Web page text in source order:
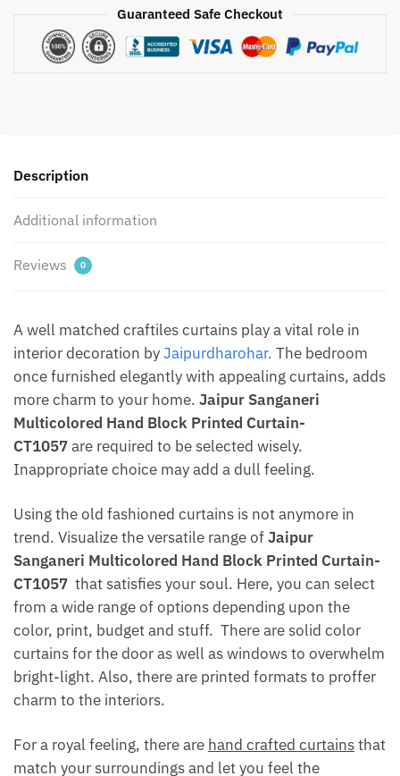
Printed
Cotton
Guaranteed Safe Checkout
Description
Additional information
Reviews 0
A well matched craftiles curtains play a vital role in
interior decoration byJaipurdharohar. The bedroom
once furnished elegantly with appealing curtains, adds
more charm to your home. Jaipur Sanganeri
Multicolored Hand Block Printed Curtain-
CT1057are required to be selected wisely.
Inappropriate choice may add a dull feeling.
Using the old fashioned curtains is not anymore in
trend. Visualize the versatile range ofJaipur
Sanganeri Multicolored Hand Block Printed Curtain-
CT1057 that satisfies your soul. Here, you can select
from a wide range of options depending upon the
color, print, budget and stuff. There are solid color
curtains for the door as well as windows to overwhelm
bright-light. Also, there are printed formats to proffer
charm to the interiors.
For a royal feeling, there are hand crafted curtainsthat
match your surroundings and let you feel the